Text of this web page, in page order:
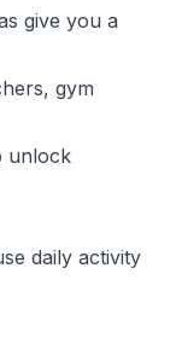
give you a
gym
unlock
daily activity